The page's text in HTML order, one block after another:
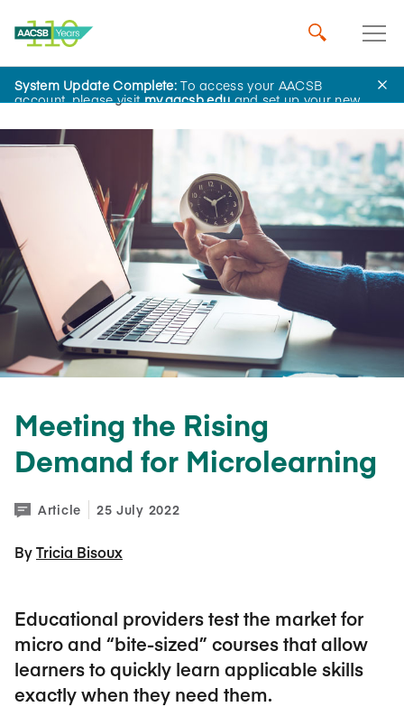
System Update Complete:To access your AACSB
account, please visitmy.aacsb.eduand set up your new
Home Insights
Meeting the Rising
Demand for Microlearning
Article 25 July 2022
By Tricia Bisoux
Educational providers test the market for
micro and “bite-sized” courses that allow
learners to quickly learn applicable skills
exactly when they need them.